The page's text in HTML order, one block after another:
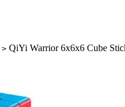
> QiYi Warrior 6x6x6 Cube